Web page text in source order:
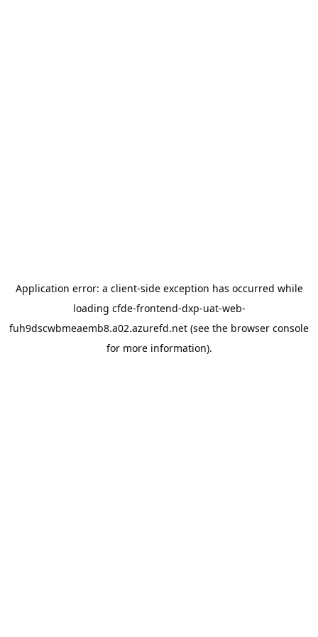
Application error: a client-side exception has occurred while
loading cfde-frontend-dxp-uat-web-
fuh9dscwbmeaemb8.a02.azurefd.net (see the browser console
for more information).